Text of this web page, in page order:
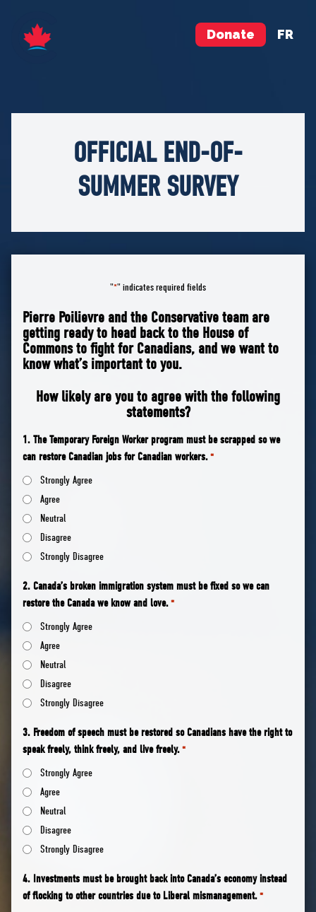
Donate FR
OFFICIAL END-OF-
SUMMER SURVEY
"*" indicates required fields
Pierre Poilievre and the Conservative team are
getting ready to head back to the House of
Commons to fight for Canadians, and we want to
know what’s important to you.
How likely are you to agree with the following
statements?
1. The Temporary Foreign Worker program must be scrapped so we
can restore Canadian jobs for Canadian workers. *
Strongly Agree
Agree
Neutral
Disagree
Strongly Disagree
2. Canada’s broken immigration system must be fixed so we can
restore the Canada we know and love. *
Strongly Agree
Agree
Neutral
Disagree
Strongly Disagree
3. Freedom of speech must be restored so Canadians have the right to
speak freely, think freely, and live freely. *
Strongly Agree
Agree
Neutral
Disagree
Strongly Disagree
4. Investments must be brought back into Canada’s economy instead
of flocking to other countries due to Liberal mismanagement. *